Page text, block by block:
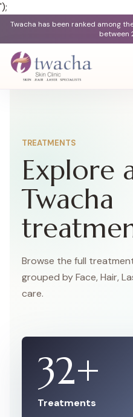
');
Twacha has been ranked among
between
TREATMENTS
Explore
Twacha
Browse the full
grouped by Face, Hair,
care.
32+
Treatments